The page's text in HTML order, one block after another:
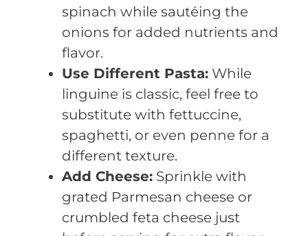
spinach while sautéing the
onions for added nutrients and
flavor.
Use Different Pasta: While
linguine is classic, feel free to
substitute with fettuccine,
spaghetti, or even penne for a
different texture.
Add Cheese: Sprinkle with
grated Parmesan cheese or
crumbled feta cheese just